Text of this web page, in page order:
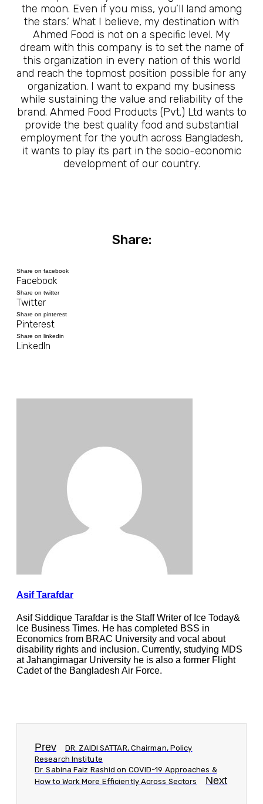
the moon. Even if you miss, you’ll land among
the stars.’ What I believe, my destination with
Ahmed Food is not on a specific level. My
dream with this company is to set the name of
this organization in every nation of this world
and reach the topmost position possible for any
organization. I want to expand my business
while sustaining the value and reliability of the
brand. Ahmed Food Products (Pvt.) Ltd wants to
provide the best quality food and substantial
employment for the youth across Bangladesh,
it wants to play its part in the socio-economic
development of our country.
Share:
Share on facebook
Facebook
Share on twitter
Twitter
Share on pinterest
Pinterest
Share on linkedin
LinkedIn
Asif Tarafdar
Asif Siddique Tarafdar is the Staff Writer of Ice Today&
Ice Business Times. He has completed BSS in
Economics from BRAC University and vocal about
disability rights and inclusion. Currently, studying MDS
at Jahangirnagar University he is also a former Flight
Cadet of the Bangladesh Air Force.
Prev
DR. ZAIDI SATTAR, Chairman, Policy
Research Institute
Dr. Sabina Faiz Rashid on COVID-19 Approaches &
How to Work More Efficiently Across Sectors
Next